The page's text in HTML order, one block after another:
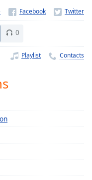
0
Playlist Contacts